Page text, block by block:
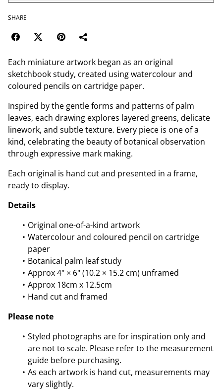
SHARE
Each miniature artwork began as an original
sketchbook study, created using watercolour and
coloured pencils on cartridge paper.
Inspired by the gentle forms and patterns of palm
leaves, each drawing explores layered greens, delicate
linework, and subtle texture. Every piece is one of a
kind, celebrating the beauty of botanical observation
through expressive mark making.
Each original is hand cut and presented in a frame,
ready to display.
Details
Original one-of-a-kind artwork
Watercolour and coloured pencil on cartridge
paper
Botanical palm leaf study
Approx 4" × 6" (10.2 × 15.2 cm) unframed
Approx 18cm x 12.5cm
Hand cut and framed
Please note
Styled photographs are for inspiration only and
are not to scale. Please refer to the measurement
guide before purchasing.
As each artwork is hand cut, measurements may
vary slightly.